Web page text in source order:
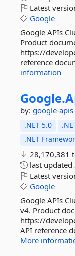
Latest
Google
Google APIs
Product
https://
reference
information
Google.
by: google-
.NET 5.0
.NET
28,170,381
last updated
Latest
Google
Google APIs
v4. Product
https://
API reference
More